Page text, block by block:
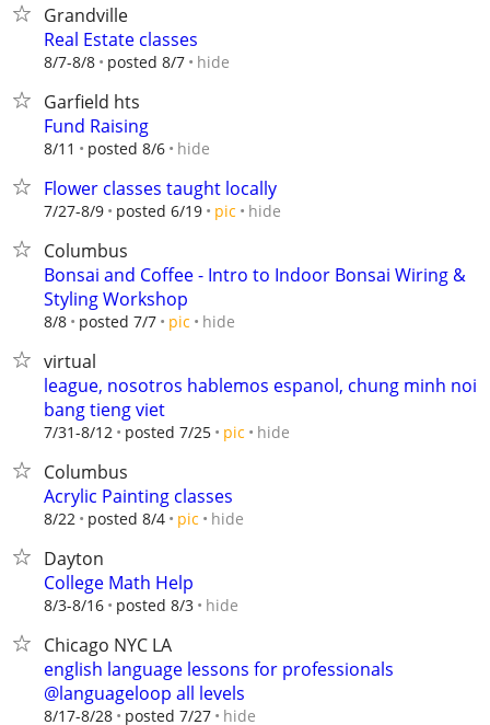
Grandville
Real Estate classes
8/7-8/8 posted 8/7 hide
Garfield hts
Fund Raising
8/11 posted 8/6 hide
Flower classes taught locally
7/27-8/9 posted 6/19 pic hide
Columbus
Bonsai and Coffee - Intro to Indoor Bonsai Wiring &
Styling Workshop
8/8 posted 7/7 pic hide
virtual
league, nosotros hablemos espanol, chung minh noi
bang tieng viet
7/31-8/12 posted 7/25 pic hide
Columbus
Acrylic Painting classes
8/22 posted 8/4 pic hide
Dayton
College Math Help
8/3-8/16 posted 8/3 hide
Chicago NYC LA
english language lessons for professionals
@languageloop all levels
8/17-8/28 posted 7/27 hide